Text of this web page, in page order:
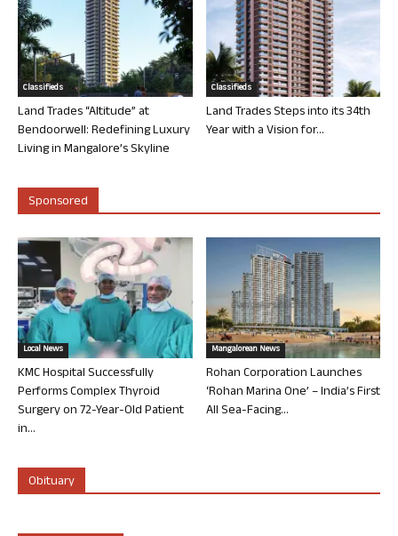
Classifieds
Land Trades “Altitude” at
Bendoorwell: Redefining Luxury
Living in Mangalore’s Skyline
Classifieds
Land Trades Steps into its 34th
Year with a Vision for...
Sponsored
Local News
KMC Hospital Successfully
Performs Complex Thyroid
Surgery on 72-Year-Old Patient
in...
Mangalorean News
Rohan Corporation Launches
‘Rohan Marina One’ – India’s First
All Sea-Facing...
Obituary